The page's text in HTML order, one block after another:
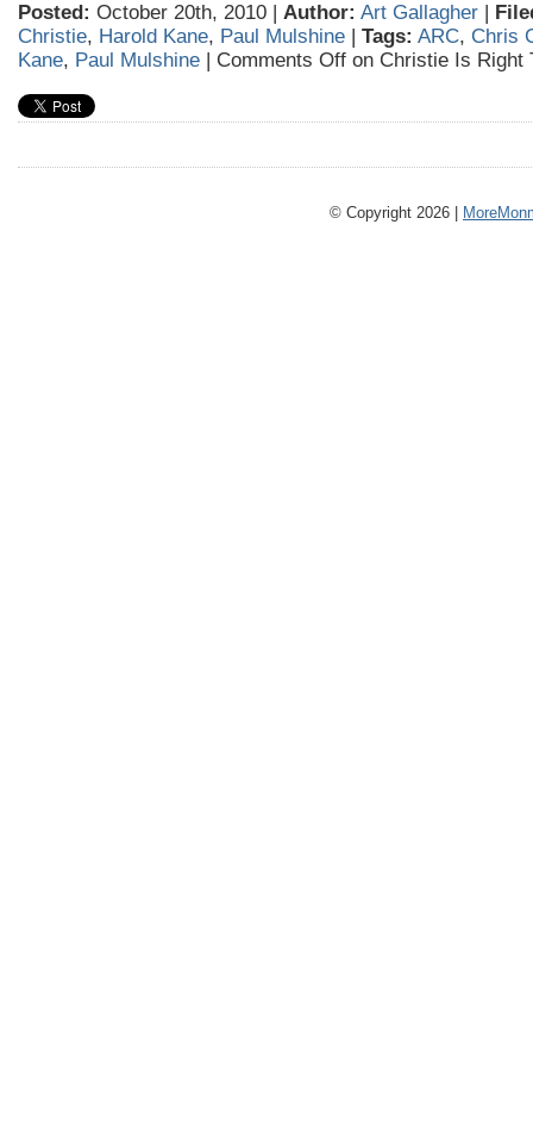
Posted: October 20th, 2010 | Author: Art Gallagher |
Christie, Harold Kane, Paul Mulshine | Tags: ARC, Chris
Kane, Paul Mulshine | Comments Off on Christie Is Right
© Copyright 2026 |